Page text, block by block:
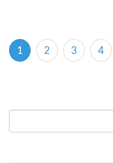
1 (current)
2 3 4